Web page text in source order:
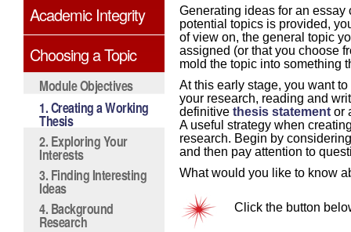
Academic Integrity
Choosing a Topic
Module Objectives
1. Creating a Working
Thesis
2. Exploring Your
Interests
3. Finding Interesting
Ideas
4. Background
Research
Generating ideas for an
potential topics is provided,
of view on, the general topic
assigned (or that you choose
mold the topic into something
At this early stage, you want
your research, reading and
definitive thesis statement or
A useful strategy when
research. Begin by
and then pay attention to
What would you like to know
Click the button